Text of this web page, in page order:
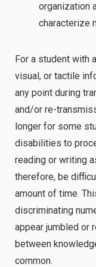
organization
characterize
For a student with
visual, or tactile
any point during
and/or re-
longer for some
disabilities to
reading or writing
therefore, be
amount of time.
discriminating
appear jumbled or
between
common.